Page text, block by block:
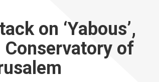
on ‘Yabous’,
Conservatory of